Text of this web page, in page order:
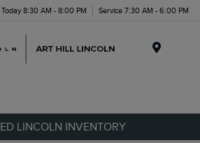
Today 8:30 AM - 8:00 PM Service 7:30 AM - 6:00 PM
LINCOLN INVENTORY